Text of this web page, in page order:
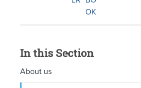
In this Section
About us